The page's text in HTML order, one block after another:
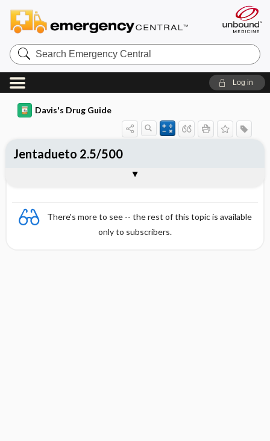
Search
Emergency
Central
Log in
Davis's Drug Guide
There's more to see -- the rest of this topic is available
only to subscribers.
Jentadueto 2.5/500